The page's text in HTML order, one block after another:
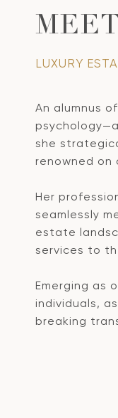
LUXURY
An alumnus
she
renowned on
Her
seamlessly
estate
services to
Emerging as
individuals,
breaking